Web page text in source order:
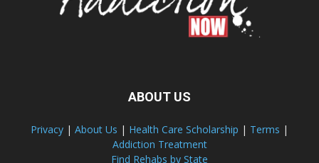
ABOUT US
Privacy | About Us | Health Care Scholarship | Terms |
Addiction Treatment
Find Rehabs by State